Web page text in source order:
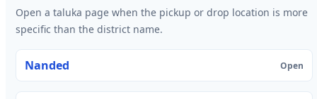
Open a taluka page when the pickup or drop location is more
specific than the district name.
Nanded Open